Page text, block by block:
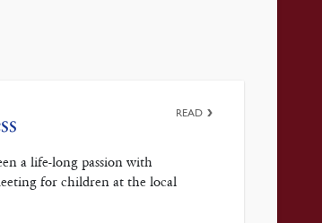
a life-long passion with
for children at the local
READ